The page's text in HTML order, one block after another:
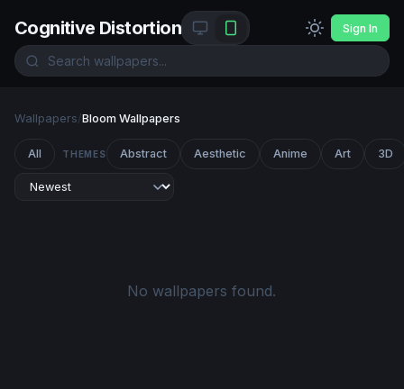
Cognitive Distortion Sign In
Wallpapers/Bloom Wallpapers
All THEMES Abstract Aesthetic Anime Art 3D
No wallpapers found.